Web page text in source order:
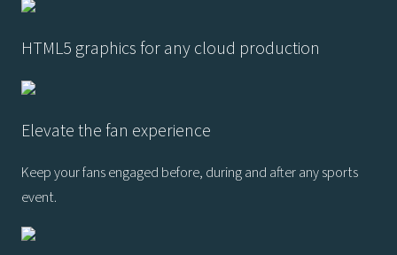
HTML5 graphics for any cloud production
Elevate the fan experience
Keep your fans engaged before, during and after any sports
event.